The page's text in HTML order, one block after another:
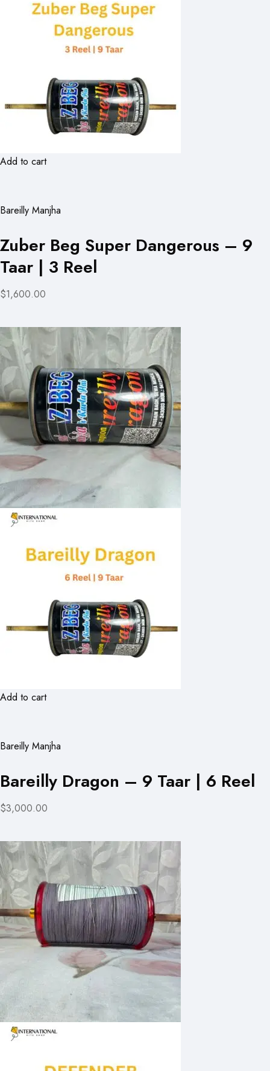
Add to cart
Bareilly Manjha
Zuber Beg Super Dangerous – 9
Taar | 3 Reel
$1,600.00
Add to cart
Bareilly Manjha
Bareilly Dragon – 9 Taar | 6 Reel
$3,000.00